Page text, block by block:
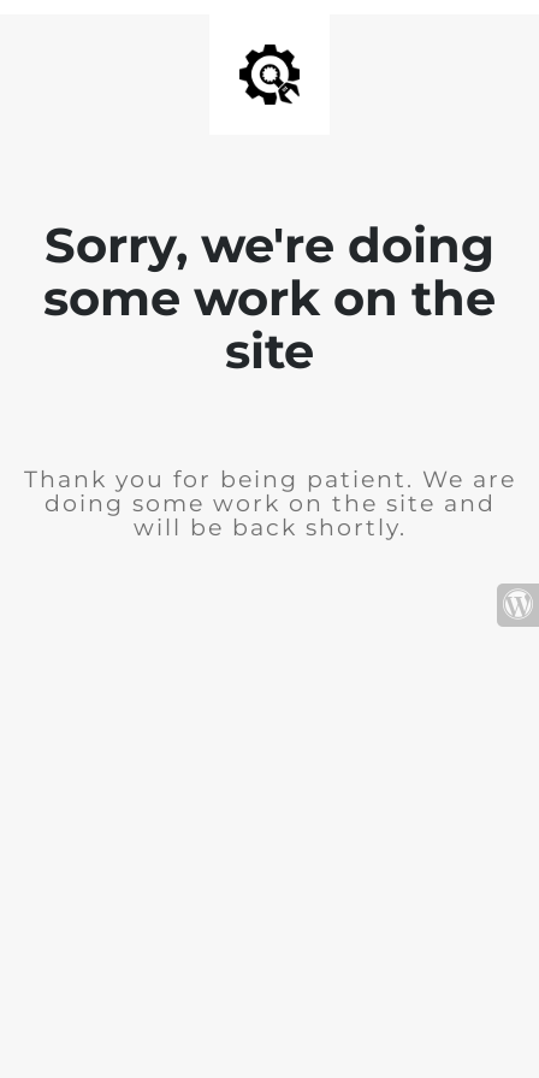
Sorry, we're doing
some work on the
site
Thank you for being patient. We are
doing some work on the site and
will be back shortly.